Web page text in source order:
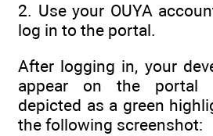
2. Use your OUYA
log in to the portal.
After logging in, your
appear on the portal
depicted as a green
the following screenshot: